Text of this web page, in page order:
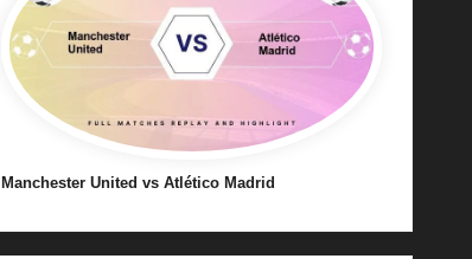
Manchester United vs Atlético Madrid